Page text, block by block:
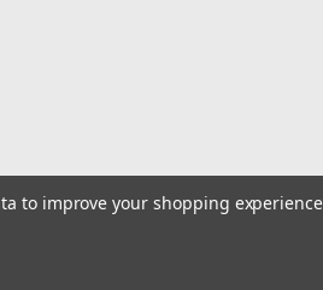
to improve your shopping